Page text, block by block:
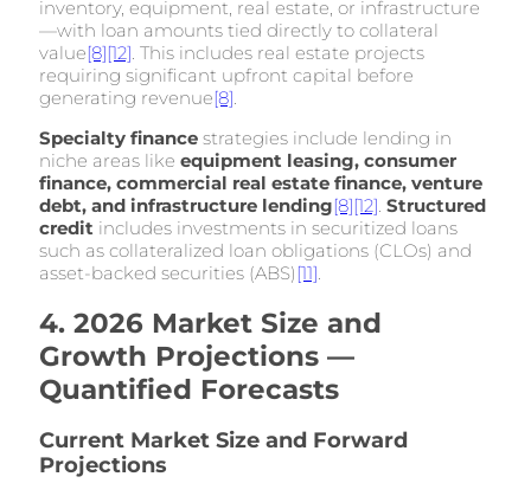
inventory, equipment, real estate, or infrastructure
—with loan amounts tied directly to collateral
value[8][12]. This includes real estate projects
requiring significant upfront capital before
generating revenue[8].
Specialty finance strategies include lending in
niche areas like equipment leasing, consumer
finance, commercial real estate finance, venture
debt, and infrastructure lending[8][12]. Structured
credit includes investments in securitized loans
such as collateralized loan obligations (CLOs) and
asset-backed securities (ABS) [11].
4. 2026 Market Size and
Growth Projections —
Quantified Forecasts
Current Market Size and Forward
Projections